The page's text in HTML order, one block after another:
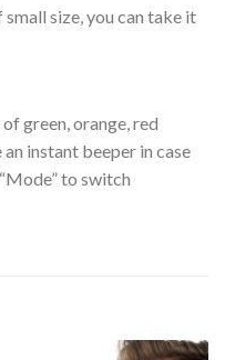
size, you can take it
green, orange, red
instant beeper in case
to switch